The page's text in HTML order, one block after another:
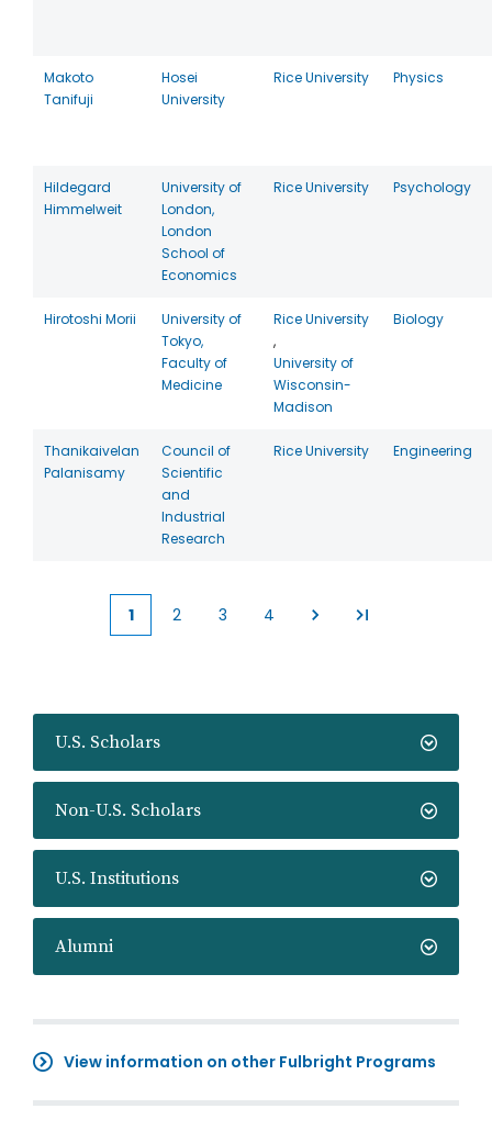
U.S. Scholars
Non-U.S. Scholars
U.S. Institutions
Alumni
View information on other Fulbright Programs
Makoto
Tanifuji
Hosei
University
Rice University Physics
Hildegard
Himmelweit
University of
London,
London
School of
Economics
Rice University Psychology
Hirotoshi Morii
University of
Tokyo,
Faculty of
Medicine
Rice University
,
University of
Wisconsin-
Madison
Biology
Thanikaivelan
Palanisamy
Council of
Scientific
and
Industrial
Research
Rice University Engineering
Current
1 2 3 4